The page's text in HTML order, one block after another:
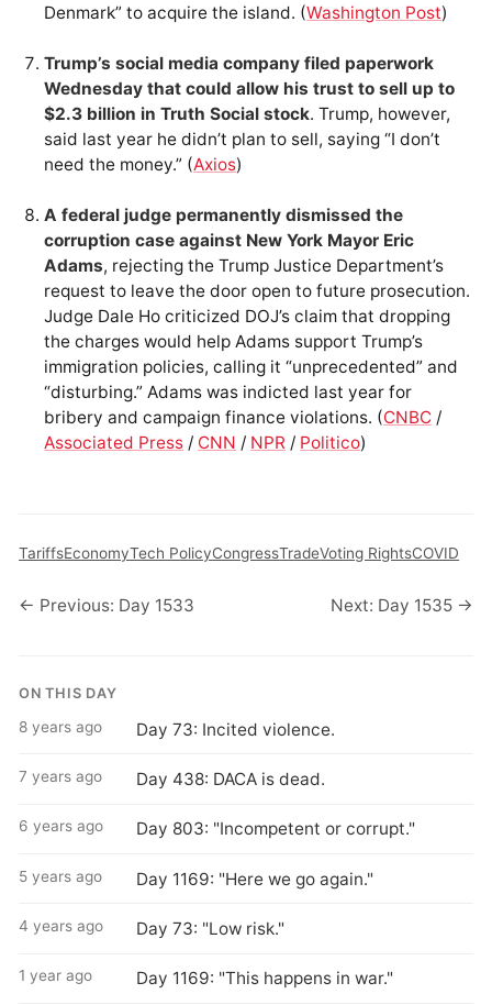
Denmark” to acquire the island. (Washington Post)
Trump’s social media company filed paperwork
Wednesday that could allow his trust to sell up to
$2.3 billion in Truth Social stock. Trump, however,
said last year he didn’t plan to sell, saying “I don’t
need the money.” (Axios)
A federal judge permanently dismissed the
corruption case against New York Mayor Eric
Adams, rejecting the Trump Justice Department’s
request to leave the door open to future prosecution.
Judge Dale Ho criticized DOJ’s claim that dropping
the charges would help Adams support Trump’s
immigration policies, calling it “unprecedented” and
“disturbing.” Adams was indicted last year for
bribery and campaign finance violations. (CNBC /
Associated Press / CNN / NPR / Politico)
TariffsEconomyTech PolicyCongressTradeVoting RightsCOVID
← Previous: Day 1533 Next: Day 1535 →
ON THIS DAY
8 years ago Day 73: Incited violence.
7 years ago Day 438: DACA is dead.
6 years ago Day 803: "Incompetent or corrupt."
5 years ago Day 1169: "Here we go again."
4 years ago Day 73: "Low risk."
1 year ago Day 1169: "This happens in war."